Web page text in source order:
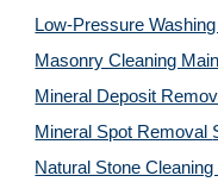
Low-Pressure Washing
Masonry Cleaning
Mineral Deposit
Mineral Spot Removal
Natural Stone